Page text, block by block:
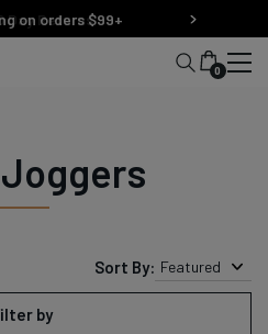
Day Returns
on orders $99+
0
Sort By: Featured
by